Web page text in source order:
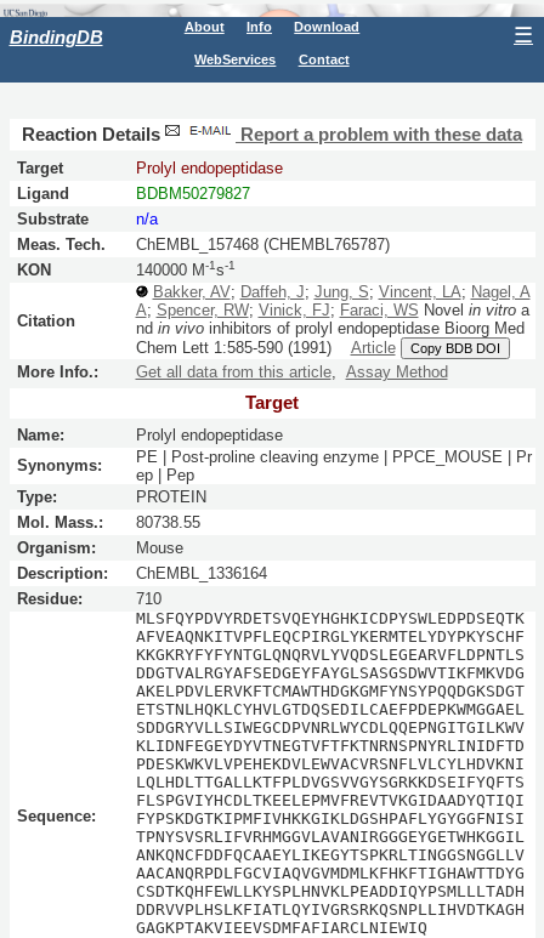
BindingDB About Info Download
WebServices Contact
☰
Reaction Details Report a problem with these data
Target
Prolyl endopeptidase
Ligand
BDBM50279827
Substrate
n/a
Meas. Tech.
ChEMBL_157468 (CHEMBL765787)
KON
140000 M-1s-1
Citation
Bakker, AV; Daffeh, J; Jung, S; Vincent, LA; Nagel, A
A; Spencer, RW; Vinick, FJ; Faraci, WS Novel in vitroa
nd in vivoinhibitors of prolyl endopeptidase Bioorg Med
Chem Lett1:585-590(1991) Article Copy BDB DOI
More Info.: Get all data from this article, Assay Method
Target
Name:
Prolyl endopeptidase
Synonyms:
PE | Post-proline cleaving enzyme | PPCE_MOUSE | Pr
ep | Pep
Type:
PROTEIN
Mol. Mass.:
80738.55
Organism:
Mouse
Description:
ChEMBL_1336164
Residue:
710
Sequence:
MLSFQYPDVYRDETSVQEYHGHKICDPYSWLEDPDSEQTK
AFVEAQNKITVPFLEQCPIRGLYKERMTELYDYPKYSCHF
KKGKRYFYFYNTGLQNQRVLYVQDSLEGEARVFLDPNTLS
DDGTVALRGYAFSEDGEYFAYGLSASGSDWVTIKFMKVDG
AKELPDVLERVKFTCMAWTHDGKGMFYNSYPQQDGKSDGT
ETSTNLHQKLCYHVLGTDQSEDILCAEFPDEPKWMGGAEL
SDDGRYVLLSIWEGCDPVNRLWYCDLQQEPNGITGILKWV
KLIDNFEGEYDYVTNEGTVFTFKTNRNSPNYRLINIDFTD
PDESKWKVLVPEHEKDVLEWVACVRSNFLVLCYLHDVKNI
LQLHDLTTGALLKTFPLDVGSVVGYSGRKKDSEIFYQFTS
FLSPGVIYHCDLTKEELEPMVFREVTVKGIDAADYQTIQI
FYPSKDGTKIPMFIVHKKGIKLDGSHPAFLYGYGGFNISI
TPNYSVSRLIFVRHMGGVLAVANIRGGGEYGETWHKGGIL
ANKQNCFDDFQCAAEYLIKEGYTSPKRLTINGGSNGGLLV
AACANQRPDLFGCVIAQVGVMDMLKFHKFTIGHAWTTDYG
CSDTKQHFEWLLKYSPLHNVKLPEADDIQYPSMLLLTADH
DDRVVPLHSLKFIATLQYIVGRSRKQSNPLLIHVDTKAGH
GAGKPTAKVIEEVSDMFAFIARCLNIEWIQ